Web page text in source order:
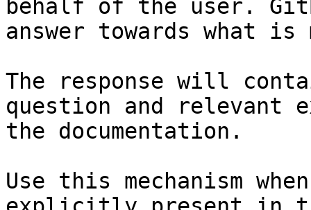
behalf of the user.
answer towards what
The response will
question and relevant
the documentation.
Use this mechanism